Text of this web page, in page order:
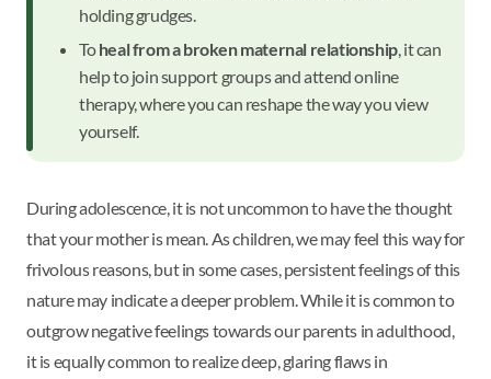
holding grudges.
Toheal from a broken maternal relationship, it can
help to join support groups and attend online
therapy, where you can reshape the way you view
yourself.
During adolescence, it is not uncommon to have the thought
that your mother is mean. As children, we may feel this way for
frivolous reasons, but in some cases, persistent feelings of this
nature may indicate a deeper problem. While it is common to
outgrow negative feelings towards our parents in adulthood,
it is equally common to realize deep, glaring flaws in